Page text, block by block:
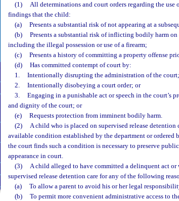
(1)
All determinations and court orders regarding the
findings that the child:
(a)
Presents a substantial risk of not appearing at a
(b)
Presents a substantial risk of inflicting bodily harm on
including the illegal possession or use of a firearm;
(c)
Presents a history of committing a property offense
(d)
Has committed contempt of court by:
1.
Intentionally disrupting the administration of the court;
2.
Intentionally disobeying a court order; or
3.
Engaging in a punishable act or speech in the court’s
and dignity of the court; or
(e)
Requests protection from imminent bodily harm.
(2)
A child who is placed on supervised release
available condition established by the department or
the court finds such a condition is necessary to preserve
appearance in court.
(3)
A child alleged to have committed a delinquent act
supervised release detention care for any of the following
(a)
To allow a parent to avoid his or her legal
(b)
To permit more convenient administrative access to